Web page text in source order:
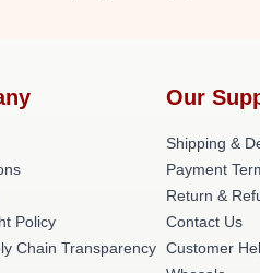
Policy
Chain Transparency
Our
Shipping &
Payment
Return &
Contact Us
Customer